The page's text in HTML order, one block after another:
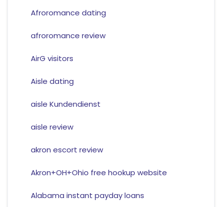
Afroromance dating
afroromance review
AirG visitors
Aisle dating
aisle Kundendienst
aisle review
akron escort review
Akron+OH+Ohio free hookup website
Alabama instant payday loans